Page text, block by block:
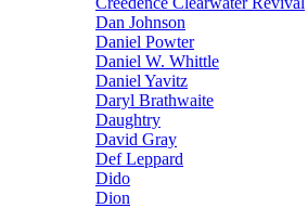
Dan Johnson
Daniel Powter
Daniel W. Whittle
Daniel Yavitz
Daryl Brathwaite
Daughtry
David Gray
Def Leppard
Dido
Dion